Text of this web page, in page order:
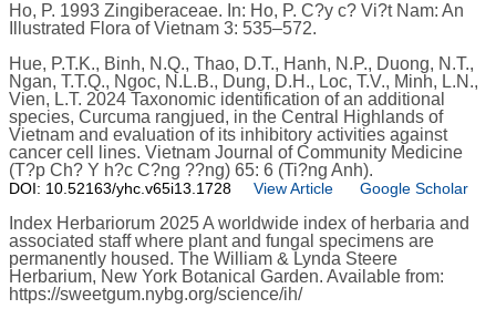
Ho, P. 1993 Zingiberaceae. In: Ho, P. C?y c? Vi?t Nam: An
Illustrated Flora of Vietnam 3: 535–572.
Hue, P.T.K., Binh, N.Q., Thao, D.T., Hanh, N.P., Duong, N.T.,
Ngan, T.T.Q., Ngoc, N.L.B., Dung, D.H., Loc, T.V., Minh, L.N.,
Vien, L.T. 2024 Taxonomic identification of an additional
species, Curcuma rangjued, in the Central Highlands of
Vietnam and evaluation of its inhibitory activities against
cancer cell lines. Vietnam Journal of Community Medicine
(T?p Ch? Y h?c C?ng ??ng) 65: 6 (Ti?ng Anh).
DOI: 10.52163/yhc.v65i13.1728 View Article Google Scholar
Index Herbariorum 2025 A worldwide index of herbaria and
associated staff where plant and fungal specimens are
permanently housed. The William & Lynda Steere
Herbarium, New York Botanical Garden. Available from:
https://sweetgum.nybg.org/science/ih/